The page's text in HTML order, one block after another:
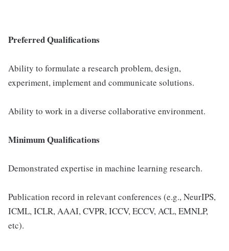
Preferred Qualifications
Ability to formulate a research problem, design,
experiment, implement and communicate solutions.
Ability to work in a diverse collaborative environment.
Minimum Qualifications
Demonstrated expertise in machine learning research.
Publication record in relevant conferences (e.g., NeurIPS,
ICML, ICLR, AAAI, CVPR, ICCV, ECCV, ACL, EMNLP,
etc).